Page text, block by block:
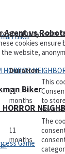
Biker
Agent vs
HORROR
absolutely
cookies ensure
website,
Duration
11
months
This
to
11
months
The